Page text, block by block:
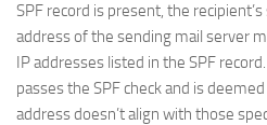
SPF record is present, the
address of the sending mail server
IP addresses listed in the SPF
passes the SPF check and is
address doesn’t align with those